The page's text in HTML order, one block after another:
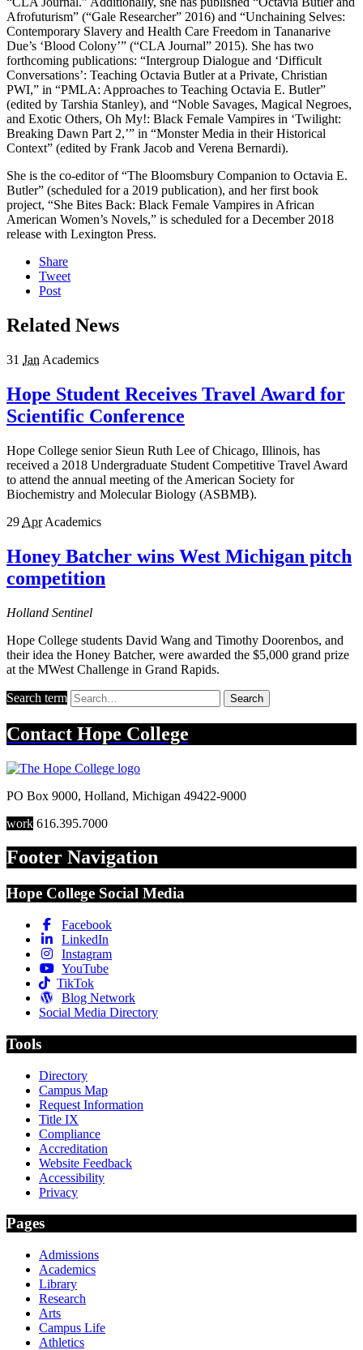
Afrofuturism” (“Gale Researcher” 2016) and “Unchaining Selves:
Contemporary Slavery and Health Care Freedom in Tananarive
Due’s ‘Blood Colony’” (“CLA Journal” 2015). She has two
forthcoming publications: “Intergroup Dialogue and ‘Difficult
Conversations’: Teaching Octavia Butler at a Private, Christian
PWI,” in “PMLA: Approaches to Teaching Octavia E. Butler”
(edited by Tarshia Stanley), and “Noble Savages, Magical Negroes,
and Exotic Others, Oh My!: Black Female Vampires in ‘Twilight:
Breaking Dawn Part 2,’” in “Monster Media in their Historical
Context” (edited by Frank Jacob and Verena Bernardi).
She is the co-editor of “The Bloomsbury Companion to Octavia E.
Butler” (scheduled for a 2019 publication), and her first book
project, “She Bites Back: Black Female Vampires in African
American Women’s Novels,” is scheduled for a December 2018
release with Lexington Press.
Share
Tweet
Post
Related News
31 Jan Academics
Hope Student Receives Travel Award for
Scientific Conference
Hope College senior Sieun Ruth Lee of Chicago, Illinois, has
received a 2018 Undergraduate Student Competitive Travel Award
to attend the annual meeting of the American Society for
Biochemistry and Molecular Biology (ASBMB).
29 Apr Academics
Honey Batcher wins West Michigan pitch
competition
Holland Sentinel
Hope College students David Wang and Timothy Doorenbos, and
their idea the Honey Batcher, were awarded the $5,000 grand prize
at the MWest Challenge in Grand Rapids.
Search term Search
Contact Hope College
PO Box 9000, Holland, Michigan 49422-9000
work 616.395.7000
Footer Navigation
Hope College Social Media
Facebook
LinkedIn
Instagram
YouTube
TikTok
Blog Network
Social Media Directory
Tools
Directory
Campus Map
Request Information
Title IX
Compliance
Accreditation
Website Feedback
Accessibility
Privacy
Pages
Admissions
Academics
Library
Research
Arts
Campus Life
Athletics